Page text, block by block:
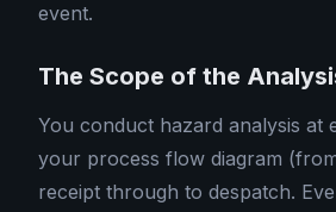
event.
The Scope of the
You conduct hazard analysis at
your process flow diagram
receipt through to despatch.